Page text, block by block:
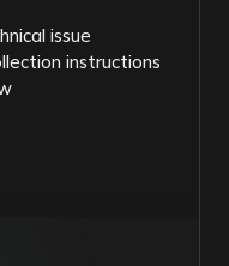
issue
instructions